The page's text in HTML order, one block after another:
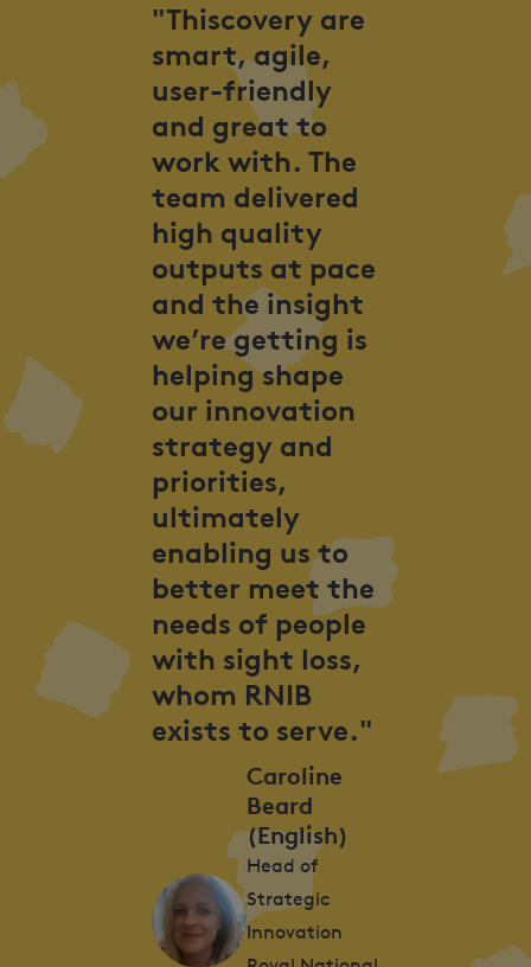
"Thiscovery are
smart, agile,
user-friendly
and great to
work with. The
team delivered
high quality
outputs at pace
and the insight
we’re getting is
helping shape
our innovation
strategy and
priorities,
ultimately
enabling us to
better meet the
needs of people
with sight loss,
whom RNIB
exists to serve."
Caroline
Beard
(English)
Head of
Strategic
Innovation